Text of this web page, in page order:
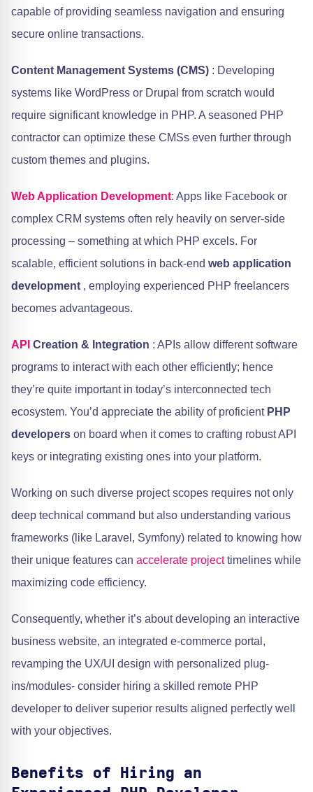
capable of providing seamless navigation and ensuring
secure online transactions.
Content Management Systems (CMS) : Developing
systems like WordPress or Drupal from scratch would
require significant knowledge in PHP. A seasoned PHP
contractor can optimize these CMSs even further through
custom themes and plugins.
Web Application Development: Apps like Facebook or
complex CRM systems often rely heavily on server-side
processing – something at which PHP excels. For
scalable, efficient solutions in back-end web application
development , employing experienced PHP freelancers
becomes advantageous.
API Creation & Integration : APIs allow different software
programs to interact with each other efficiently; hence
they’re quite important in today’s interconnected tech
ecosystem. You’d appreciate the ability of proficient PHP
developers on board when it comes to crafting robust API
keys or integrating existing ones into your platform.
Working on such diverse project scopes requires not only
deep technical command but also understanding various
frameworks (like Laravel, Symfony) related to knowing how
their unique features can accelerate projecttimelines while
maximizing code efficiency.
Consequently, whether it’s about developing an interactive
business website, an integrated e-commerce portal,
revamping the UX/UI design with personalized plug-
ins/modules- consider hiring a skilled remote PHP
developer to deliver superior results aligned perfectly well
with your objectives.
Benefits of Hiring an